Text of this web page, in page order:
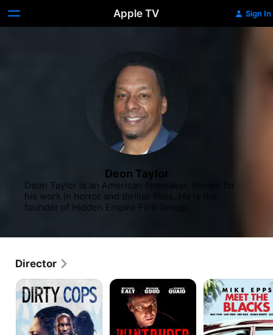
Apple TV Sign In
Deon Taylor
Deon Taylor is an American filmmaker, known for
his work in horror and thriller films. He is the
founder of Hidden Empire Film Group.
Director
Black
and
Blue
The
Intruder
Meet
the
Blacks